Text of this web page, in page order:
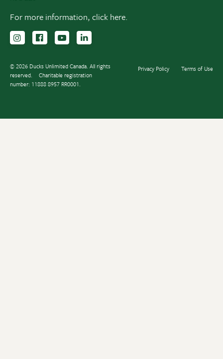
For more information, click here.
Follow us on Instagram
Follow us Facebook
Subscribe to us on YouTube
© 2026 Ducks Unlimited Canada. All rights
reserved.
Charitable registration
number: 11888 8957 RR0001.
Privacy Policy Terms of Use